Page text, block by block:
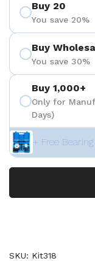
Buy 20
You save 20%
Buy
You save 30%
Buy 1,000+
Only for
Days)
+ Free
SKU: Kit318